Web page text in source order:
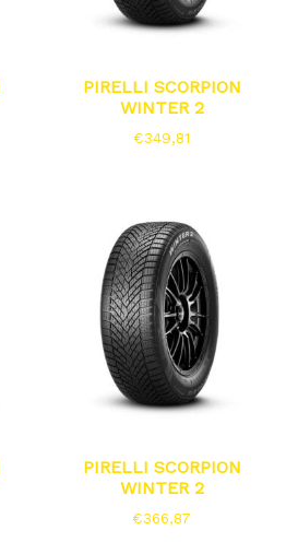
PIRELLI SCORPION
WINTER 2
€349,81
PIRELLI SCORPION
WINTER 2
€366,87